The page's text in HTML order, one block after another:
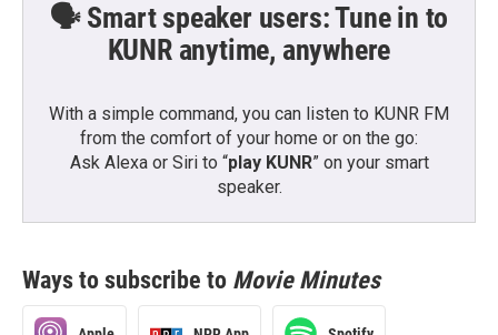
🗣️ Smart speaker users: Tune in to
KUNR anytime, anywhere
With a simple command, you can listen to KUNR FM
from the comfort of your home or on the go:
Ask Alexa or Siri to “play KUNR” on your smart
speaker.
Ways to subscribe to Movie Minutes